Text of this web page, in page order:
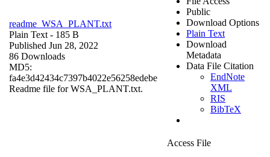
readme_WSA_PLANT.txt
Plain Text - 185 B
Published Jun 28, 2022
86 Downloads
MD5:
fa4e3d42434c7397b4022e56258edebe
Readme file for WSA_PLANT.txt.
Public
Download Options
Plain Text
Download
Metadata
Data File Citation
EndNote
XML
RIS
BibTeX
Access File